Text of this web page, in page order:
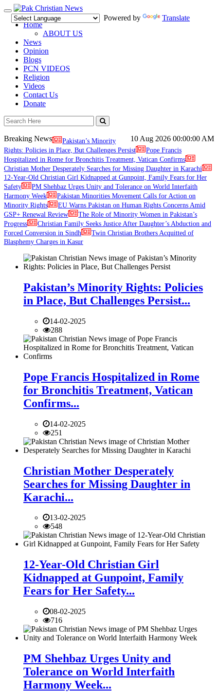
Toggle
navigation
Powered by
Translate
Home
ABOUT US
News
Opinion
Blogs
PCN VIDEOS
Religion
Videos
Contact Us
Donate
10 Aug 2026 00:00:00 AM
Breaking News
Pakistan’s Minority
Rights: Policies in Place, But Challenges Persist
Pope Francis
Hospitalized in Rome for Bronchitis Treatment, Vatican Confirms
Christian Mother Desperately Searches for Missing Daughter in Karachi
12-Year-Old Christian Girl Kidnapped at Gunpoint, Family Fears for Her
Safety
PM Shehbaz Urges Unity and Tolerance on World Interfaith
Harmony Week
Pakistan Minorities Movement Calls for Action on
Minority Rights
EU Warns Pakistan on Human Rights Concerns Amid
GSP+ Renewal Review
The Role of Minority Women in Pakistan’s
Progress
Christian Family Seeks Justice After Daughter’s Abduction and
Forced Conversion in Sindh
Twin Christian Brothers Acquitted of
Blasphemy Charges in Kasur
Pakistan’s Minority Rights: Policies
in Place, But Challenges Persist...
14-02-2025
288
Pope Francis Hospitalized in Rome
for Bronchitis Treatment, Vatican
Confirms...
14-02-2025
251
Christian Mother Desperately
Searches for Missing Daughter in
Karachi...
13-02-2025
548
12-Year-Old Christian Girl
Kidnapped at Gunpoint, Family
Fears for Her Safety...
08-02-2025
716
PM Shehbaz Urges Unity and
Tolerance on World Interfaith
Harmony Week...